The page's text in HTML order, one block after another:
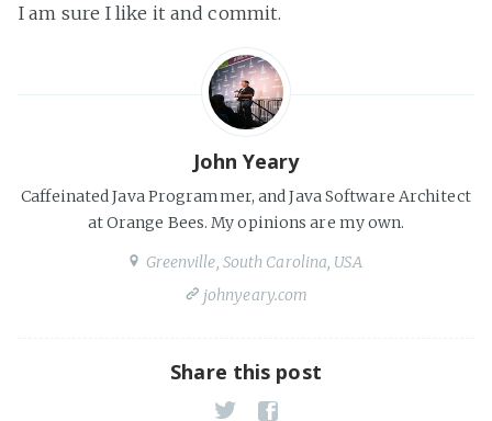
I am sure I like it and commit.
John Yeary
Caffeinated Java Programmer, and Java Software Architect
at Orange Bees. My opinions are my own.
Greenville, South Carolina, USA
johnyeary.com
Share this post